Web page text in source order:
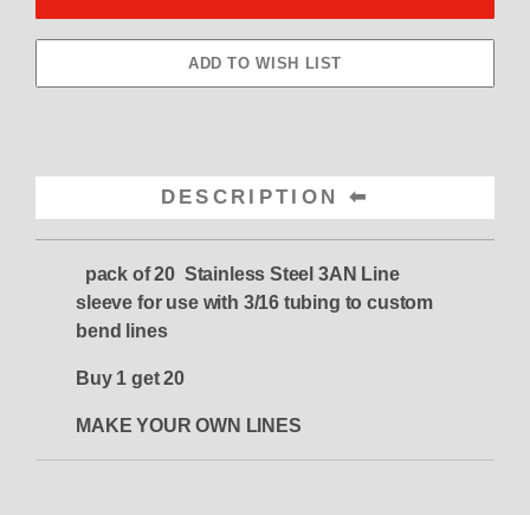
DESCRIPTION
pack of 20 Stainless Steel 3AN Line
sleeve for use with 3/16 tubing to custom
bend lines
Buy 1 get 20
MAKE YOUR OWN LINES